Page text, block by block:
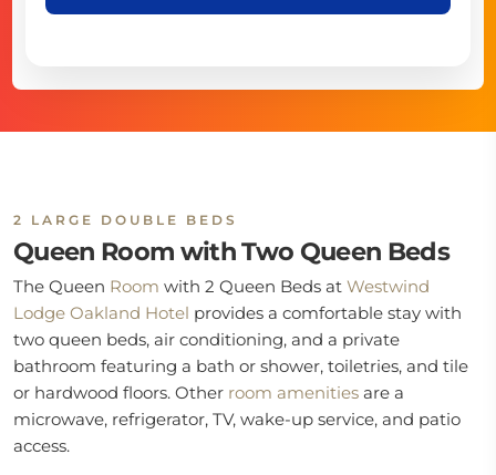
2 LARGE DOUBLE BEDS
Queen Room with Two Queen Beds
The Queen Room with 2 Queen Beds at Westwind
Lodge Oakland Hotel provides a comfortable stay with
two queen beds, air conditioning, and a private
bathroom featuring a bath or shower, toiletries, and tile
or hardwood floors. Other room amenities are a
microwave, refrigerator, TV, wake-up service, and patio
access.